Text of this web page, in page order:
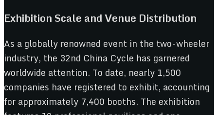
Exhibition Scale and Venue Distribution
As a globally renowned event in the two-wheeler
industry, the 32nd China Cycle has garnered
worldwide attention. To date, nearly 1,500
companies have registered to exhibit, accounting
for approximately 7,400 booths. The exhibition